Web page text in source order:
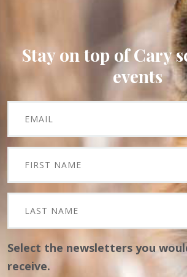
Stay on top of Cary
events
Select the newsletters you
receive.